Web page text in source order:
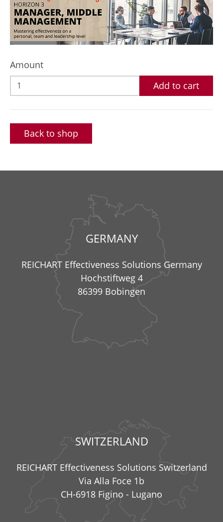
Amount
Add to cart
Back to shop
GERMANY
REICHART Effectiveness Solutions Germany
Hochstiftweg 4
86399 Bobingen
SWITZERLAND
REICHART Effectiveness Solutions Switzerland
Via Alla Foce 1b
CH-6918 Figino - Lugano